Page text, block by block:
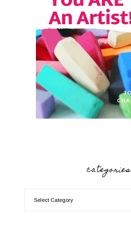
categories